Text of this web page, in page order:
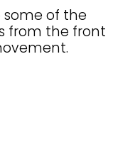
some of the
from the front